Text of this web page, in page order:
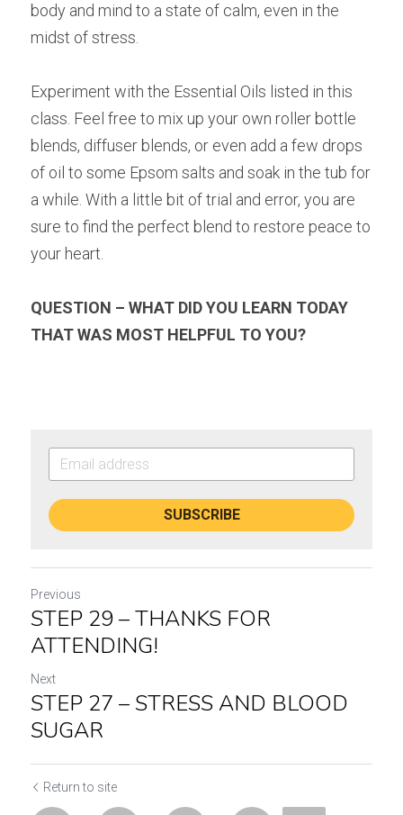
body and mind to a state of calm, even in the
midst of stress.
Experiment with the Essential Oils listed in this
class. Feel free to mix up your own roller bottle
blends, diffuser blends, or even add a few drops
of oil to some Epsom salts and soak in the tub for
a while. With a little bit of trial and error, you are
sure to find the perfect blend to restore peace to
your heart.
QUESTION – WHAT DID YOU LEARN TODAY
THAT WAS MOST HELPFUL TO YOU?
SUBSCRIBE
Previous
STEP 29 – THANKS FOR
ATTENDING!
Next
STEP 27 – STRESS AND BLOOD
SUGAR
Return to site